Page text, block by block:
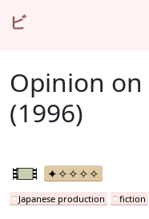
ビ
Opinion on
(1996)
Japanese production fiction